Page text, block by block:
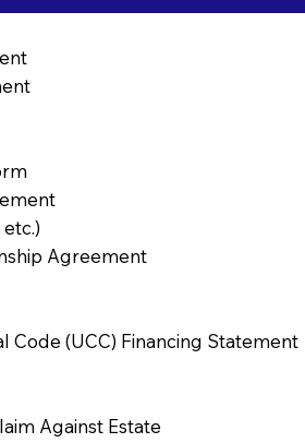
Agreement
Code (UCC) Financing Statement
Against Estate